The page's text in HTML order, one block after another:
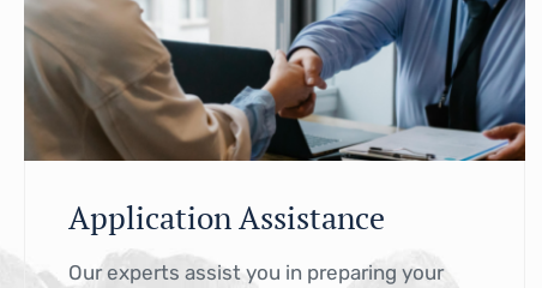
Application Assistance
Our experts assist you in preparing your